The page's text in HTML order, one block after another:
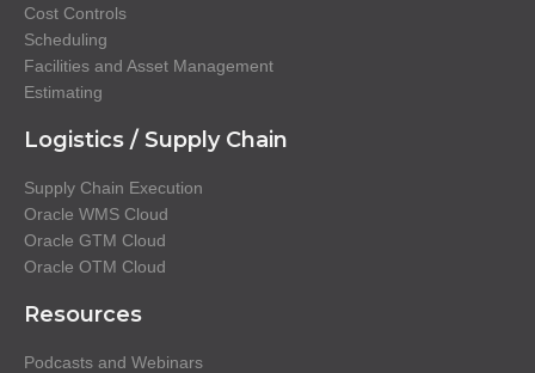
Cost Controls
Scheduling
Facilities and Asset Management
Estimating
Logistics / Supply Chain
Supply Chain Execution
Oracle WMS Cloud
Oracle GTM Cloud
Oracle OTM Cloud
Resources
Podcasts and Webinars